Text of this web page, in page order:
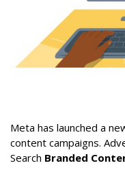
Meta has launched a
content campaigns.
Search Branded